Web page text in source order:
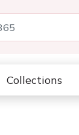
Collections